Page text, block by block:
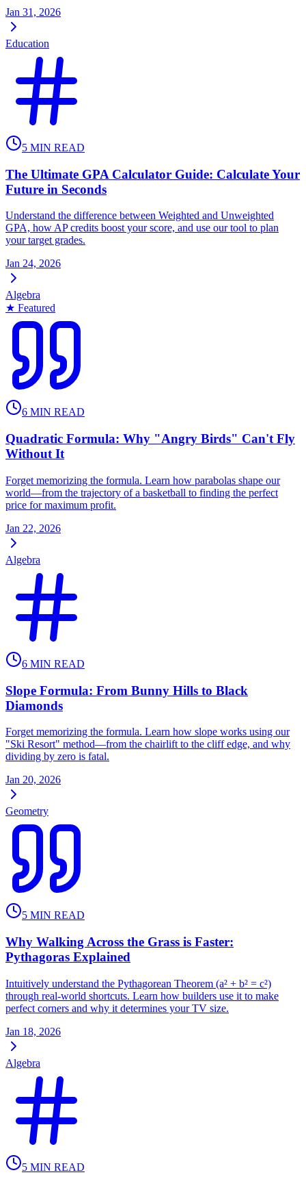
Jan 31, 2026
Education
5 MIN READ
The Ultimate GPA Calculator Guide: Calculate Your
Future in Seconds
Understand the difference between Weighted and Unweighted
GPA, how AP credits boost your score, and use our tool to plan
your target grades.
Jan 24, 2026
Algebra
★ Featured
6 MIN READ
Quadratic Formula: Why "Angry Birds" Can't Fly
Without It
Forget memorizing the formula. Learn how parabolas shape our
world—from the trajectory of a basketball to finding the perfect
price for maximum profit.
Jan 22, 2026
Algebra
6 MIN READ
Slope Formula: From Bunny Hills to Black
Diamonds
Forget memorizing the formula. Learn how slope works using our
"Ski Resort" method—from the chairlift to the cliff edge, and why
dividing by zero is fatal.
Jan 20, 2026
Geometry
5 MIN READ
Why Walking Across the Grass is Faster:
Pythagoras Explained
Intuitively understand the Pythagorean Theorem (a² + b² = c²)
through real-world shortcuts. Learn how builders use it to make
perfect corners and why it determines your TV size.
Jan 18, 2026
Algebra
5 MIN READ